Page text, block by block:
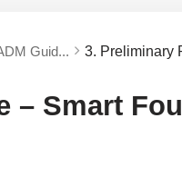
Guid... 3. Preliminary
– Smart